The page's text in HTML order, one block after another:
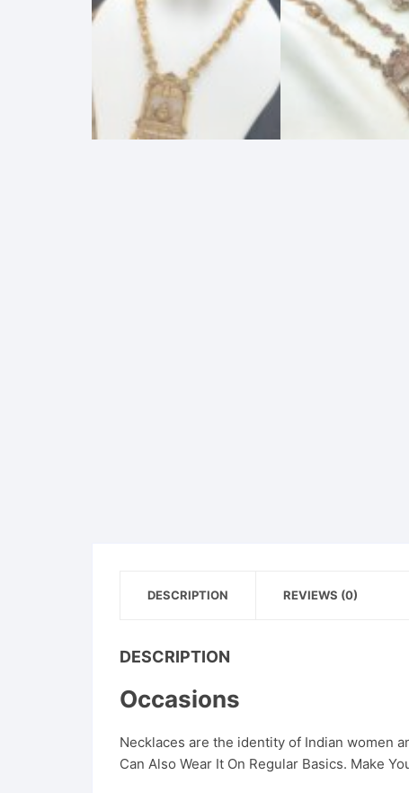
DESCRIPTION REVIEWS (0)
DESCRIPTION
Occasions
Necklaces are the identity of Indian women
Can Also Wear It On Regular Basics. Make